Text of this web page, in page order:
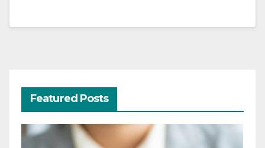
Featured Posts